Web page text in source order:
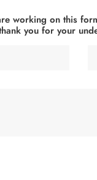
working on this
you for your